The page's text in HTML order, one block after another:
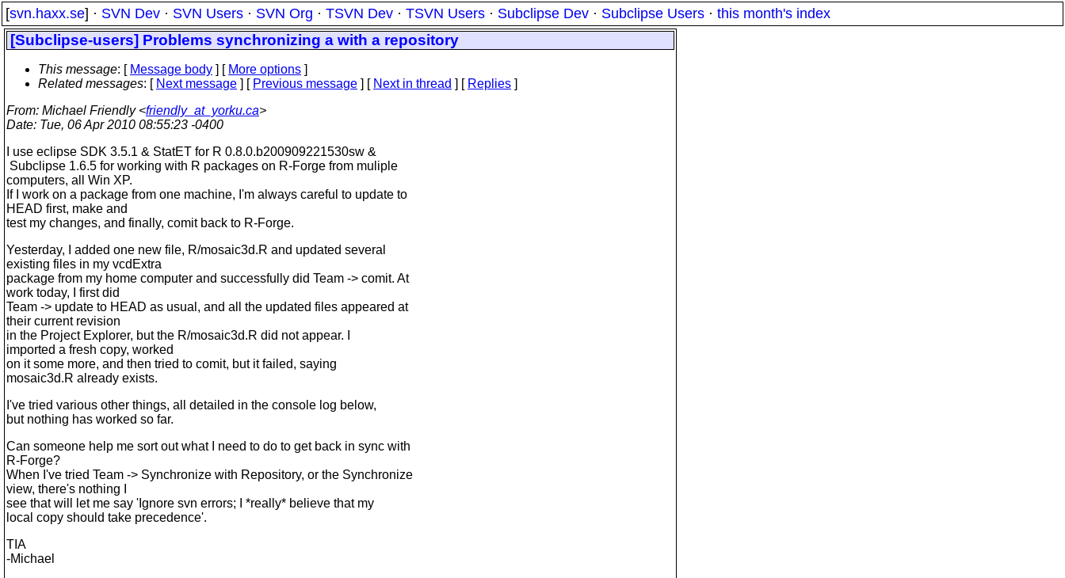
[svn.haxx.se] · SVN Dev · SVN Users · SVN Org · TSVN Dev · TSVN Users · Subclipse Dev · Subclipse Users · this month's index
[Subclipse-users] Problems synchronizing a with a repository
This message: [ Message body ] [ More options ]
Related messages: [ Next message ] [ Previous message ] [ Next in thread ] [ Replies ]
From: Michael Friendly <friendly_at_yorku.ca>
Date: Tue, 06 Apr 2010 08:55:23 -0400
I use eclipse SDK 3.5.1 & StatET for R 0.8.0.b200909221530sw &
Subclipse 1.6.5 for working with R packages on R-Forge from muliple
computers, all Win XP.
If I work on a package from one machine, I'm always careful to update to
HEAD first, make and
test my changes, and finally, comit back to R-Forge.
Yesterday, I added one new file, R/mosaic3d.R and updated several
existing files in my vcdExtra
package from my home computer and successfully did Team -> comit. At
work today, I first did
Team -> update to HEAD as usual, and all the updated files appeared at
their current revision
in the Project Explorer, but the R/mosaic3d.R did not appear. I
imported a fresh copy, worked
on it some more, and then tried to comit, but it failed, saying
mosaic3d.R already exists.
I've tried various other things, all detailed in the console log below,
but nothing has worked so far.
Can someone help me sort out what I need to do to get back in sync with
R-Forge?
When I've tried Team -> Synchronize with Repository, or the Synchronize
view, there's nothing I
see that will let me say 'Ignore svn errors; I *really* believe that my
local copy should take precedence'.
TIA
-Michael